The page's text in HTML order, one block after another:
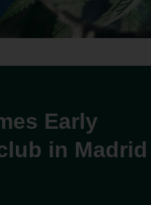
Early
in Madrid